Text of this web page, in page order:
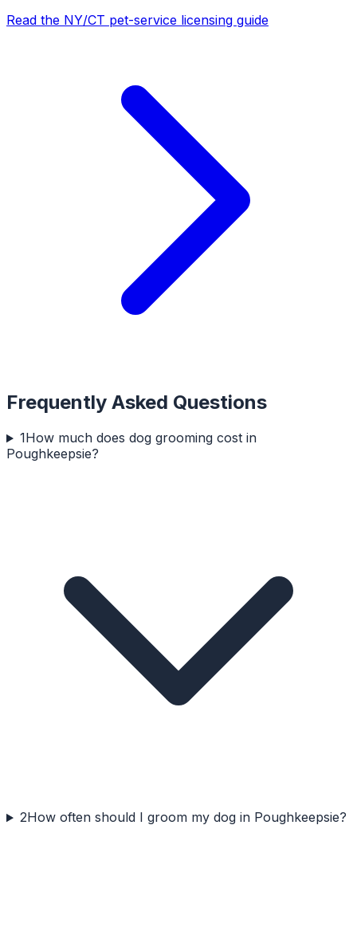
Read the NY/CT pet-service licensing guide
Frequently Asked Questions
1How much does dog grooming cost in
Poughkeepsie?
2How often should I groom my dog in Poughkeepsie?